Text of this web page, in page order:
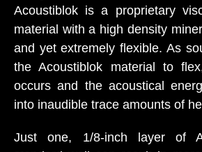
Acoustiblok is a proprietary
material with a high density
and yet extremely flexible. As
the Acoustiblok material to
occurs and the acoustical
into inaudible trace amounts of
Just one, 1/8-inch layer of